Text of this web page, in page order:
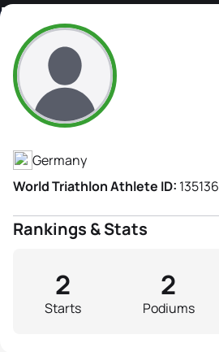
Marie Siman
Athlete's Profile
Germany
World Triathlon Athlete ID: 135136
Rankings & Stats
Starts
2
Podiums
2